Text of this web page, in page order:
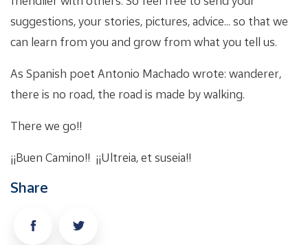
suggestions, your stories, pictures, advice... so that we
can learn from you and grow from what you tell us.
As Spanish poet Antonio Machado wrote: wanderer,
there is no road, the road is made by walking.
There we go!!
¡¡Buen Camino!! ¡¡Ultreia, et suseia!!
Share